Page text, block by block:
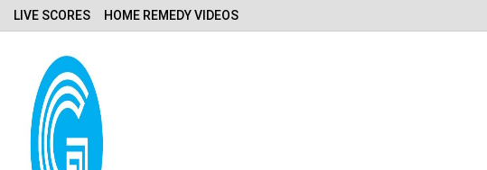
LIVE SCORES HOME REMEDY VIDEOS